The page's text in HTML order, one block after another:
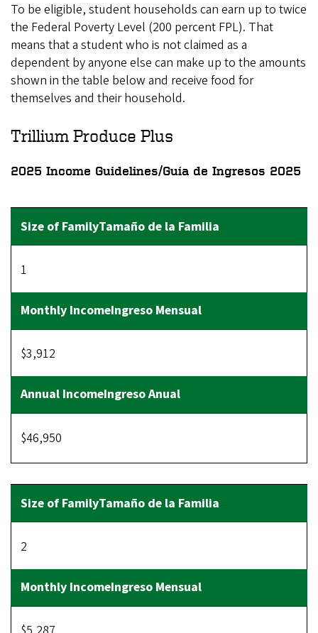
To be eligible, student households can earn up to twice
the Federal Poverty Level (200 percent FPL). That
means that a student who is not claimed as a
dependent by anyone else can make up to the amounts
shown in the table below and receive food for
themselves and their household.
Trillium Produce Plus
2025 Income Guidelines/Guía de Ingresos 2025
1
$3,912
$46,950
2